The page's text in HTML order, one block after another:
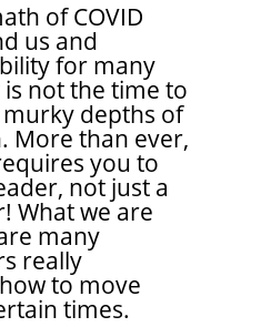
of COVID
us and
for many
not the time to
depths of
More than ever,
you to
not just a
What we are
many
really
to move
times.